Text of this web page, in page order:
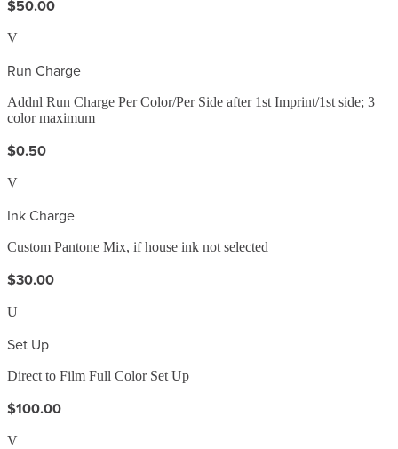
$50.00
V
Run Charge
Addnl Run Charge Per Color/Per Side after 1st Imprint/1st side; 3
color maximum
$0.50
V
Ink Charge
Custom Pantone Mix, if house ink not selected
$30.00
U
Set Up
Direct to Film Full Color Set Up
$100.00
V